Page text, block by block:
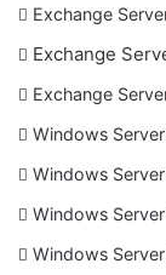
Exchange
Exchange
Exchange
Windows
Windows
Windows
Windows